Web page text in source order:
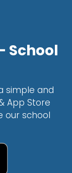
School
simple and
App Store
our school